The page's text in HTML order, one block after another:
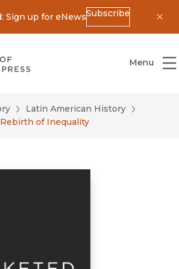
Sign up for eNewsSubscribe
University of California Press
Menu
Latin American History
of Inequality